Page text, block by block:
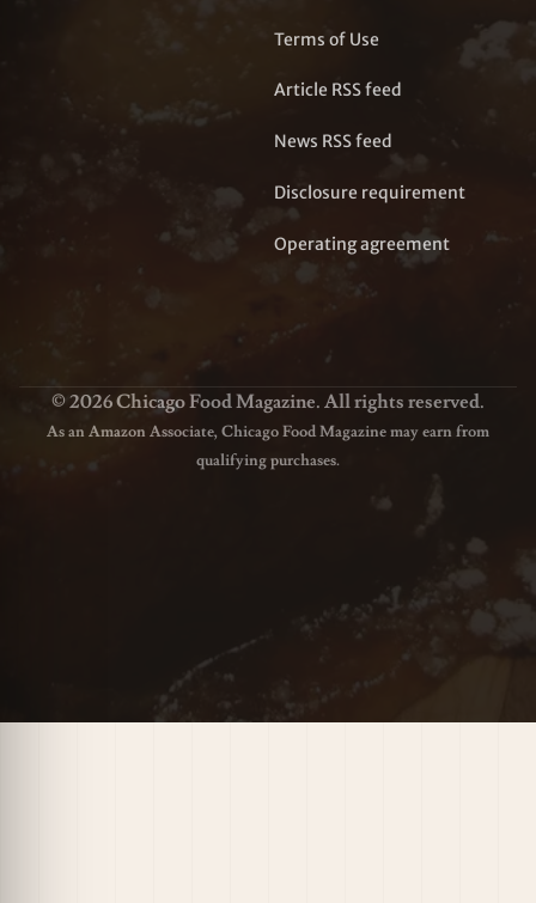
Terms of Use
Article RSS feed
News RSS feed
Disclosure requirement
Operating agreement
© 2026 Chicago Food Magazine. All rights reserved.
As an Amazon Associate, Chicago Food Magazine may earn from
qualifying purchases.